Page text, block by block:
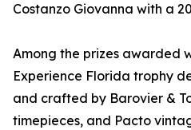
Costanzo Giovanna with a
Among the prizes awarded
Experience Florida trophy
and crafted by Barovier &
timepieces, and Pacto